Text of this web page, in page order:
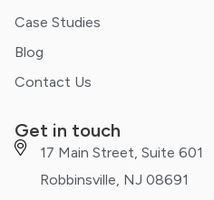
Case Studies
Blog
Contact Us
Get in touch
17 Main Street, Suite 601
Robbinsville, NJ 08691